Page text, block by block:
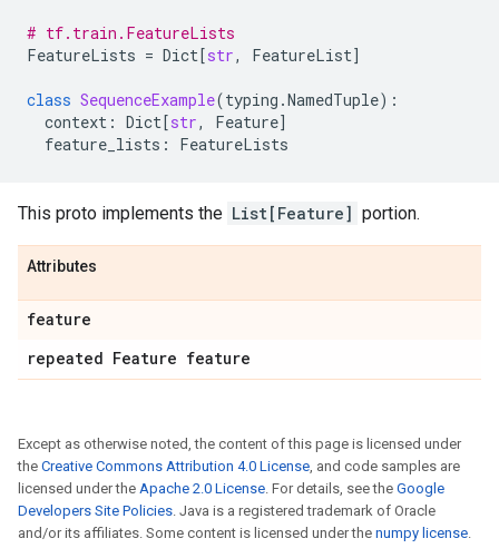
# tf.train.FeatureLists
FeatureLists = Dict[str, FeatureList]
class SequenceExample(typing .NamedTuple):
context : Dict[str, Feature]
feature_lists : FeatureLists
This proto implements the List[Feature] portion.
Attributes
feature
repeated Feature feature
Except as otherwise noted, the content of this page is licensed under
the Creative Commons Attribution 4.0 License, and code samples are
licensed under the Apache 2.0 License. For details, see the Google
Developers Site Policies. Java is a registered trademark of Oracle
and/or its affiliates. Some content is licensed under the numpy license.